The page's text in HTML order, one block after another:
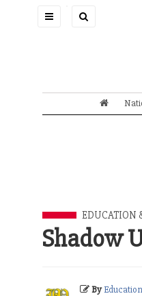
Toggle
EDUCATION
Shadow
By